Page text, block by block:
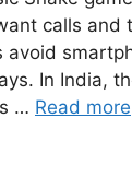
calls and
avoid
In India,
… Read more